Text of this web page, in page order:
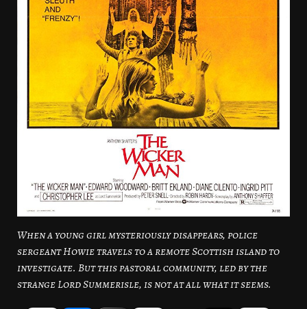
When a young girl mysteriously disappears, police
sergeant Howie travels to a remote Scottish island to
investigate. But this pastoral community, led by the
strange Lord Summerisle, is not at all what it seems.